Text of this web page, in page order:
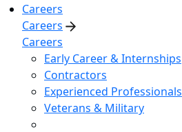
Careers
Careers
Careers
Early Career & Internships
Contractors
Experienced Professionals
Veterans & Military